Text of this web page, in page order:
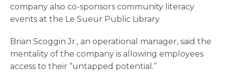
company also co-sponsors community literacy
events at the Le Sueur Public Library.
Brian Scoggin Jr., an operational manager, said the
mentality of the company is allowing employees
access to their “untapped potential.”